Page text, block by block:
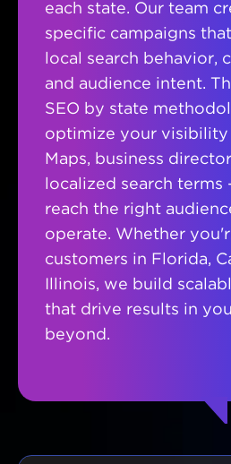
each state. Our team
specific campaigns
local search behavior,
and audience intent.
SEO by state
optimize your visibility
Maps, business
localized search terms
reach the right
operate. Whether
customers in Florida,
Illinois, we build
that drive results in
beyond.